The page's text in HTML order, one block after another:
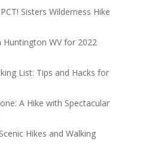
Sisters Wilderness Hike
Huntington WV for 2022
List: Tips and Hacks for
A Hike with Spectacular
Hikes and Walking